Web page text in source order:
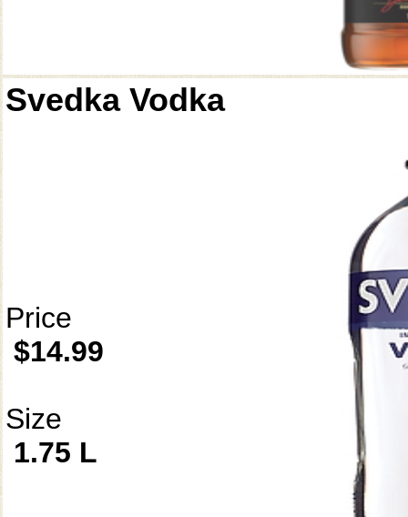
Svedka Vodka
Price
$14.99
Size
1.75 L